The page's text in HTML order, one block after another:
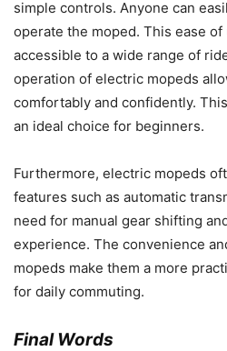
simple controls. Anyone can
operate the moped. This ease of
accessible to a wide range of
operation of electric mopeds
comfortably and confidently.
an ideal choice for beginners.
Furthermore, electric mopeds
features such as automatic
need for manual gear shifting
experience. The convenience
mopeds make them a more
for daily commuting.
Final Words